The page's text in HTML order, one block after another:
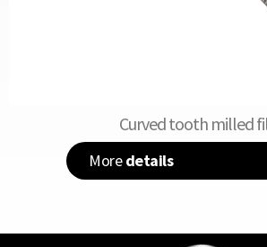
Curved tooth milled
Moredetails